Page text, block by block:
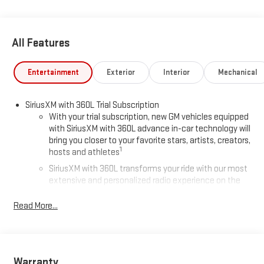
All Features
Entertainment Exterior Interior Mechanical
SiriusXM with 360L Trial Subscription
With your trial subscription, new GM vehicles equipped
with SiriusXM with 360L advance in-car technology will
bring you closer to your favorite stars, artists, creators,
hosts and athletes1
SiriusXM with 360L transforms your ride with our most
extensive and personalized radio experience on the
live sports, comedy, podcasts and more
easier than ever before
Read More...